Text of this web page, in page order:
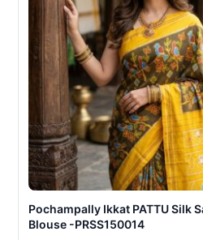
Pochampally Ikkat PATTU Silk Saree With
Blouse -PRSS150014